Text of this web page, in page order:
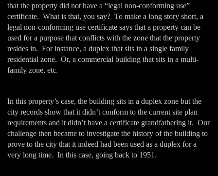
that the property did not have a “legal non-conforming use”
certificate. What is that, you say? To make a long story short, a
legal non-conforming use certificate says that a property can be
used for a purpose that conflicts with the zone that the property
resides in. For instance, a duplex that sits in a single family
residential zone. Or, a commercial building that sits in a multi-
family zone, etc.
In this property’s case, the building sits in a duplex zone but the
city records show that it didn’t conform to the current site plan
requirements and it didn’t have a certificate grandfathering it. Our
challenge then became to investigate the history of the building to
prove to the city that it indeed had been used as a duplex for a
very long time. In this case, going back to 1951.